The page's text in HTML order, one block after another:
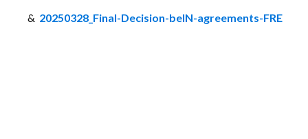
& 20250328_Final-Decision-beIN-agreements-FRE